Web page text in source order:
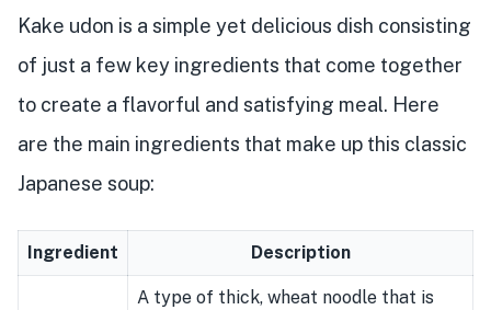
Kake udon is a simple yet delicious dish consisting
of just a few key ingredients that come together
to create a flavorful and satisfying meal. Here
are the main ingredients that make up this classic
Japanese soup:
Ingredient Description
A type of thick, wheat noodle that is